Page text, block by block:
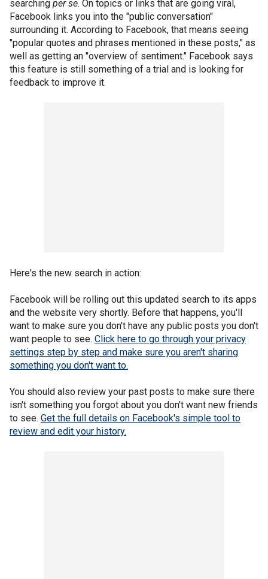
searching per se. On topics or links that are going viral,
Facebook links you into the "public conversation"
surrounding it. According to Facebook, that means seeing
"popular quotes and phrases mentioned in these posts," as
well as getting an "overview of sentiment." Facebook says
this feature is still something of a trial and is looking for
feedback to improve it.
Here's the new search in action:
Facebook will be rolling out this updated search to its apps
and the website very shortly. Before that happens, you'll
want to make sure you don't have any public posts you don't
want people to see. Click here to go through your privacy
settings step by step and make sure you aren't sharing
something you don't want to.
You should also review your past posts to make sure there
isn't something you forgot about you don't want new friends
to see. Get the full details on Facebook's simple tool to
review and edit your history.